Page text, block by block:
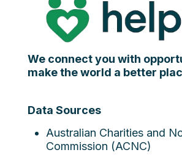
We connect you with
make the world a better
Data Sources
Australian Charities and
Commission (ACNC)